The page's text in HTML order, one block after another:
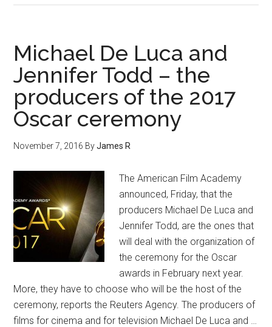
Michael De Luca and
Jennifer Todd – the
producers of the 2017
Oscar ceremony
November 7, 2016 ByJames R
The American Film Academy
announced, Friday, that the
producers Michael De Luca and
Jennifer Todd, are the ones that
will deal with the organization of
the ceremony for the Oscar
awards in February next year.
More, they have to choose who will be the host of the
ceremony, reports the Reuters Agency. The producers of
films for cinema and for television Michael De Luca and …